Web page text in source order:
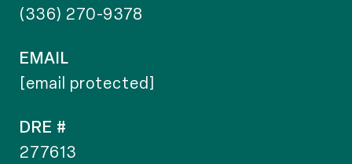
(336) 270-9378
EMAIL
[email protected]
DRE #
277613